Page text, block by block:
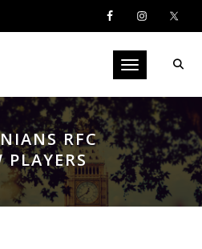
Toggle
RFC
PLAYERS